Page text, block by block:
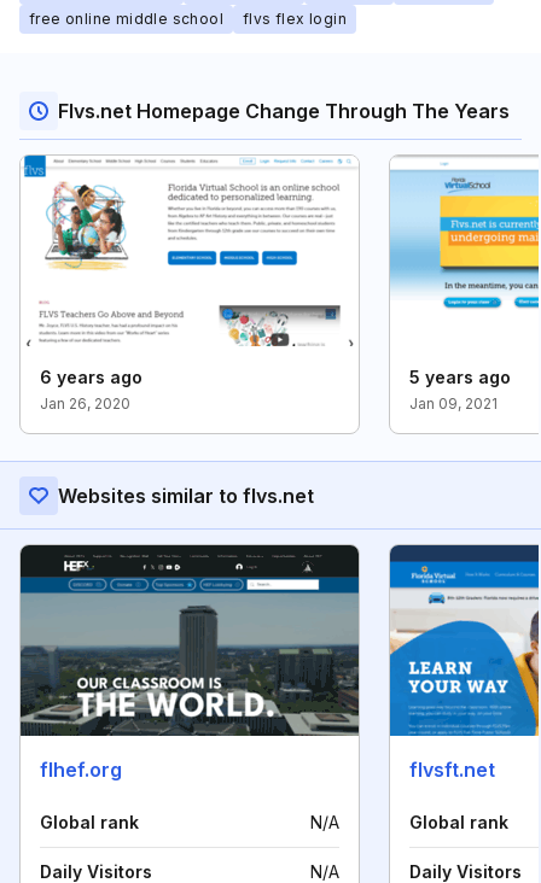
free online middle school
flvs flex login
Flvs.net Homepage Change Through The Years
6 years ago
Jan 26, 2020
5 years ago
Jan 09, 2021
Websites similar to flvs.net
flhef.org
Global rank N/A
Daily Visitors N/A
flvsft.net
Global rank
Daily Visitors